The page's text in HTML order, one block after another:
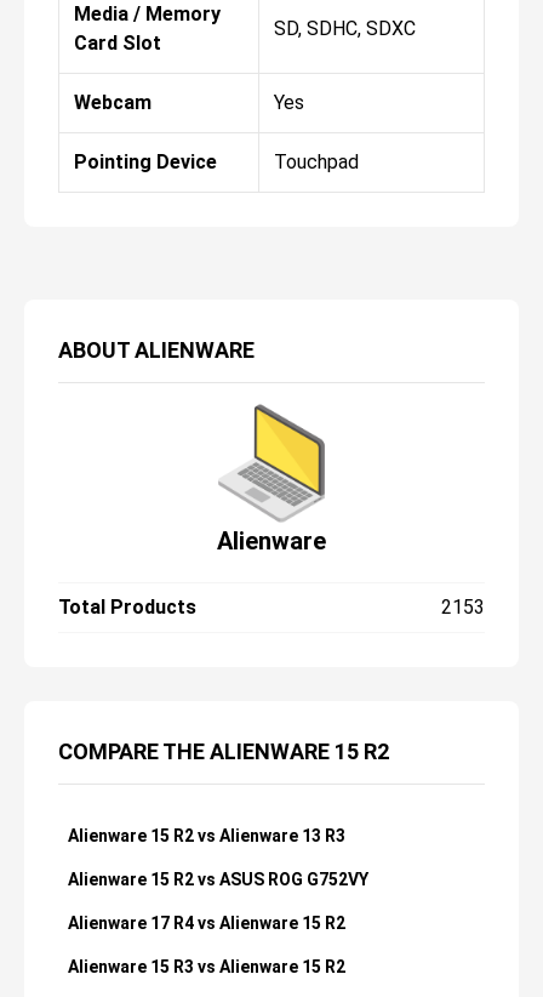
ABOUTALIENWARE
Alienware
Total Products 2153
COMPARE THE ALIENWARE 15 R2
Alienware 15 R2 vs Alienware 13 R3
Alienware 15 R2 vs ASUS ROG G752VY
Alienware 17 R4 vs Alienware 15 R2
Alienware 15 R3 vs Alienware 15 R2
Media / Memory
Card Slot
SD, SDHC, SDXC
Webcam Yes
Pointing Device Touchpad